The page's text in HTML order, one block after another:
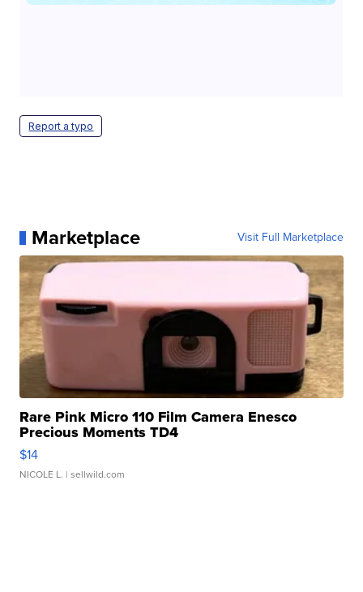
Report a typo
Marketplace Visit Full Marketplace
Rare Pink Micro 110 Film Camera Enesco
Precious Moments TD4
$14
NICOLE L. | sellwild.com